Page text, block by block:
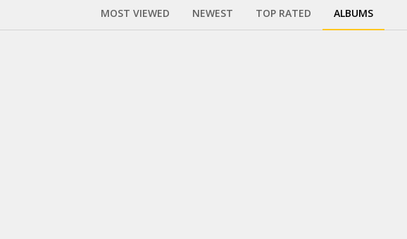
MOST VIEWED NEWEST TOP RATED ALBUMS